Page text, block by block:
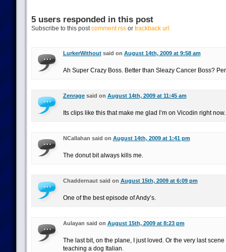
5 users responded in this post
Subscribe to this postcomment rssor trackback url
LurkerWithoutsaid on August 14th, 2009 at 9:58 am
Ah Super Crazy Boss. Better than Sleazy Cancer Boss?
Zenragesaid on August 14th, 2009 at 11:45 am
Its clips like this that make me glad I’m on Vicodin right now.
NCallahan said on August 14th, 2009 at 1:41 pm
The donut bit always kills me.
Chaddernaut said on August 15th, 2009 at 6:09 pm
One of the best episode of Andy’s.
Aulayan said on August 15th, 2009 at 8:23 pm
The last bit, on the plane, I just loved. Or the very last scene
teaching a dog Italian.